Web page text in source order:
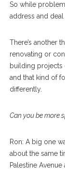
So while
address and deal
There’s another
renovating or
building projects
and that kind of
differently.
Can you be more
Ron: A big one
about the same
Palestine